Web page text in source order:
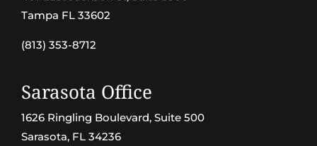
Tampa FL 33602
(813) 353-8712
Sarasota Office
1626 Ringling Boulevard, Suite 500
Sarasota, FL 34236